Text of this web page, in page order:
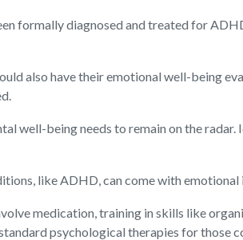
formally diagnosed and treated for
also have their emotional well-being
well-being needs to remain on the
like ADHD, can come with emotional
medication, training in skills like
psychological therapies for those